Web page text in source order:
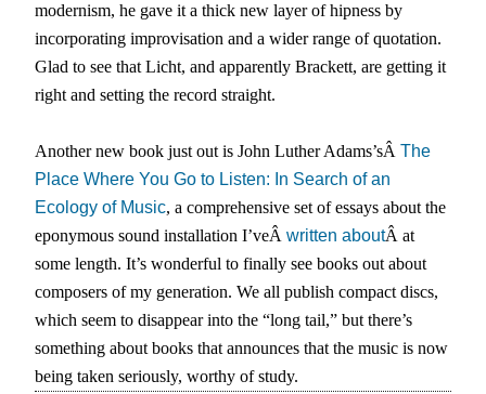
modernism, he gave it a thick new layer of hipness by
incorporating improvisation and a wider range of quotation.
Glad to see that Licht, and apparently Brackett, are getting it
right and setting the record straight.
Another new book just out is John Luther Adams’sÂThe
Place Where You Go to Listen: In Search of an
Ecology of Music, a comprehensive set of essays about the
eponymous sound installation I’veÂwritten aboutÂ at
some length. It’s wonderful to finally see books out about
composers of my generation. We all publish compact discs,
which seem to disappear into the “long tail,” but there’s
something about books that announces that the music is now
being taken seriously, worthy of study.